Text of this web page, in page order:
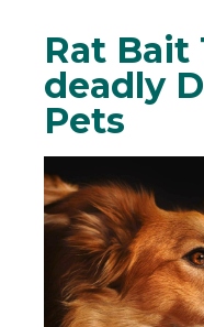
Rat Bait
deadly
Pets